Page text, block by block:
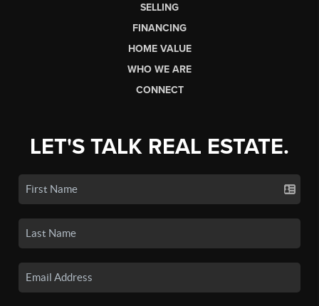
SELLING
FINANCING
HOME VALUE
WHO WE ARE
CONNECT
LET'S TALK REAL ESTATE.